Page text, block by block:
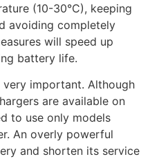
(10-30°C), keeping
avoiding completely
will speed up
battery life.
important. Although
are available on
to use only models
An overly powerful
and shorten its service